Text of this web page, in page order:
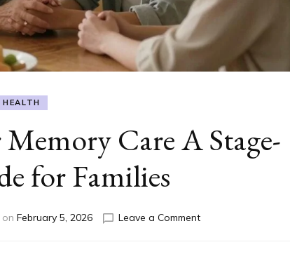
HEALTH
Care A Stage-
for Families
February 5, 2026 Leave a Commenton